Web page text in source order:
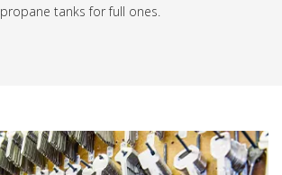
propane tanks for full ones.